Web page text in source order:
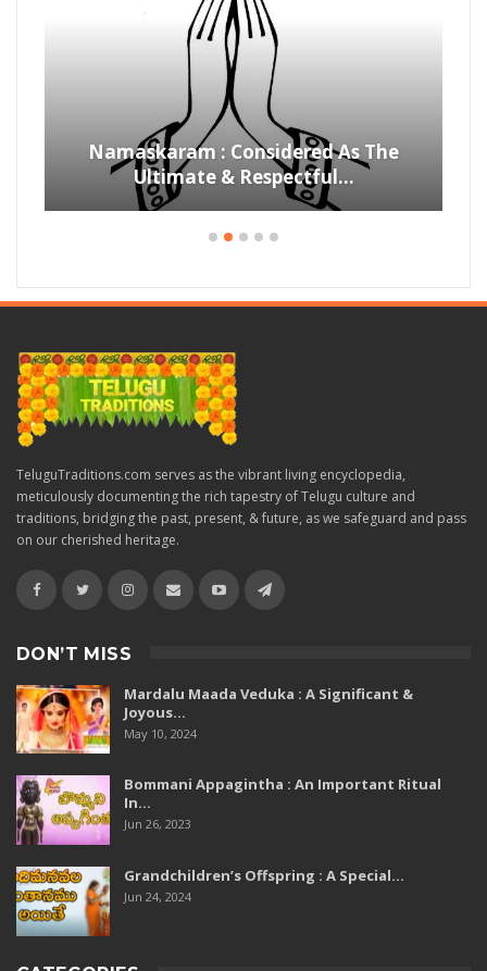
Namaskaram : Considered As The
Ultimate & Respectful…
TeluguTraditions.com serves as the vibrant living encyclopedia,
meticulously documenting the rich tapestry of Telugu culture and
traditions, bridging the past, present, & future, as we safeguard and pass
on our cherished heritage.
DON’T MISS
Mardalu Maada Veduka : A Significant &
Joyous…
May 10, 2024
Bommani Appagintha : An Important Ritual
In…
Jun 26, 2023
Grandchildren’s Offspring : A Special…
Jun 24, 2024